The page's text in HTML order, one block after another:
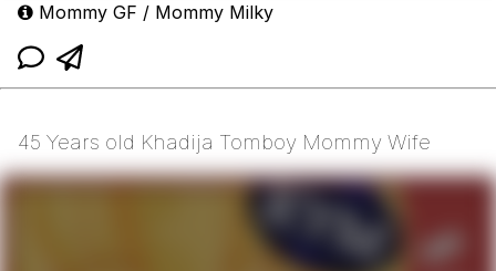
Mommy GF / Mommy Milky
45 Years old Khadija Tomboy Mommy Wife